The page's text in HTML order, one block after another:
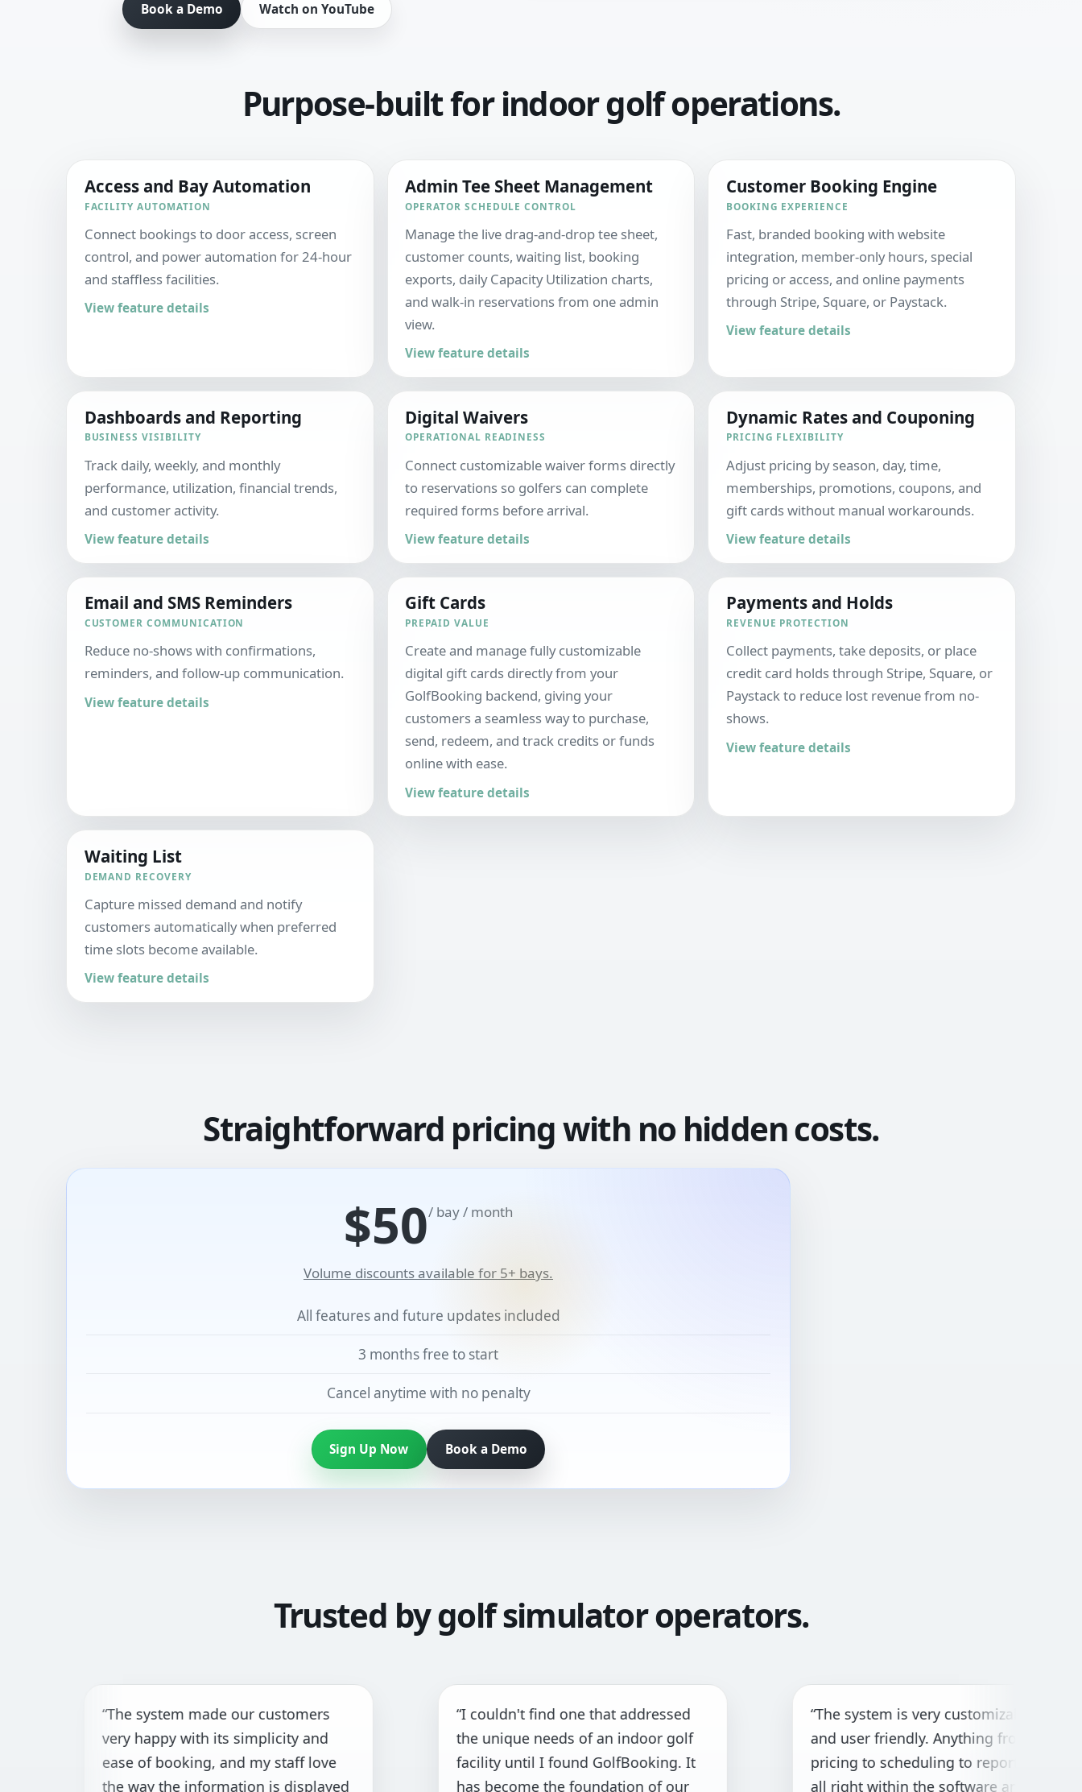
Book a Demo Watch on YouTube
Purpose-built for indoor golf operations.
Access and Bay Automation
FACILITY AUTOMATION
Connect bookings to door access, screen
control, and power automation for 24-hour
and staffless facilities.
View feature details
Admin Tee Sheet Management
OPERATOR SCHEDULE CONTROL
Manage the live drag-and-drop tee sheet,
customer counts, waiting list, booking
exports, daily Capacity Utilization charts,
and walk-in reservations from one admin
view.
View feature details
Customer Booking Engine
BOOKING EXPERIENCE
Fast, branded booking with website
integration, member-only hours, special
pricing or access, and online payments
through Stripe, Square, or Paystack.
View feature details
Dashboards and Reporting
BUSINESS VISIBILITY
Track daily, weekly, and monthly
performance, utilization, financial trends,
and customer activity.
View feature details
Digital Waivers
OPERATIONAL READINESS
Connect customizable waiver forms directly
to reservations so golfers can complete
required forms before arrival.
View feature details
Dynamic Rates and Couponing
PRICING FLEXIBILITY
Adjust pricing by season, day, time,
memberships, promotions, coupons, and
gift cards without manual workarounds.
View feature details
Email and SMS Reminders
CUSTOMER COMMUNICATION
Reduce no-shows with confirmations,
reminders, and follow-up communication.
View feature details
Gift Cards
PREPAID VALUE
Create and manage fully customizable
digital gift cards directly from your
GolfBooking backend, giving your
customers a seamless way to purchase,
send, redeem, and track credits or funds
online with ease.
View feature details
Payments and Holds
REVENUE PROTECTION
Collect payments, take deposits, or place
credit card holds through Stripe, Square, or
Paystack to reduce lost revenue from no-
shows.
View feature details
Waiting List
DEMAND RECOVERY
Capture missed demand and notify
customers automatically when preferred
time slots become available.
View feature details
Straightforward pricing with no hidden costs.
$50/ bay / month
Volume discounts available for 5+ bays.
All features and future updates included
3 months free to start
Cancel anytime with no penalty
Sign Up Now Book a Demo
Trusted by golf simulator operators.
system made our customers
happy with its simplicity and
of booking, and my staff love
way the information is displayed
“I couldn't find one that addressed
the unique needs of an indoor golf
facility until I found GolfBooking. It
has become the foundation of our
“The system is very customizable
and user friendly. Anything from
pricing to scheduling to reporting is
all right within the software and with